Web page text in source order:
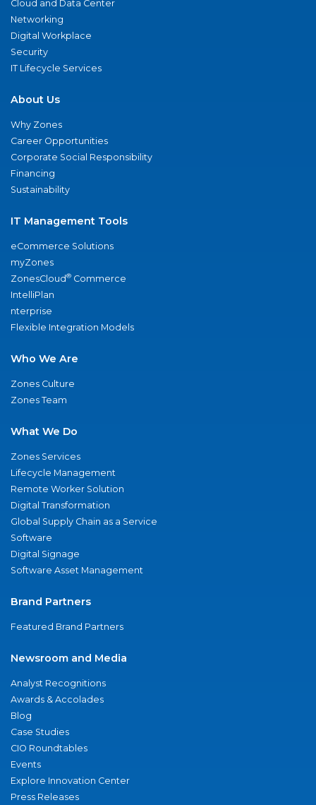
Cloud and Data Center
Networking
Digital Workplace
Security
IT Lifecycle Services
About Us
Why Zones
Career Opportunities
Corporate Social Responsibility
Financing
Sustainability
IT Management Tools
eCommerce Solutions
myZones
ZonesCloud® Commerce
IntelliPlan
nterprise
Flexible Integration Models
Who We Are
Zones Culture
Zones Team
What We Do
Zones Services
Lifecycle Management
Remote Worker Solution
Digital Transformation
Global Supply Chain as a Service
Software
Digital Signage
Software Asset Management
Brand Partners
Featured Brand Partners
Newsroom and Media
Analyst Recognitions
Awards & Accolades
Blog
Case Studies
CIO Roundtables
Events
Explore Innovation Center
Press Releases